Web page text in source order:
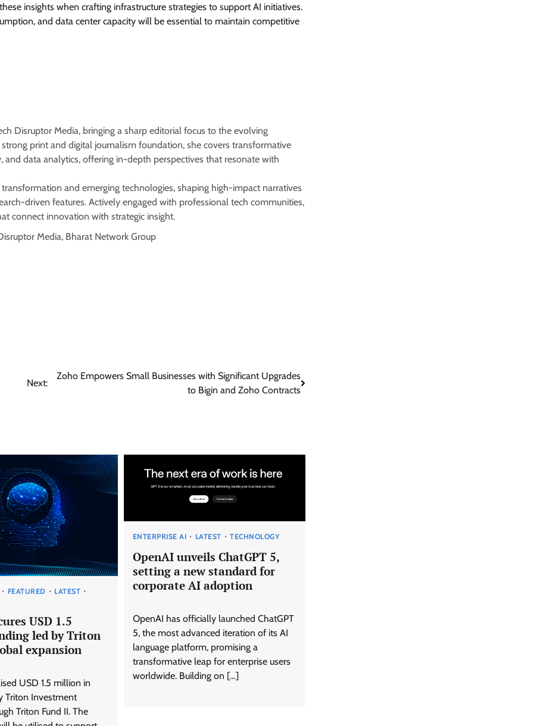
insights when crafting infrastructure strategies to support AI initiatives.
and data center capacity will be essential to maintain competitive
Disruptor Media, bringing a sharp editorial focus to the evolving
print and digital journalism foundation, she covers transformative
and data analytics, offering in-depth perspectives that resonate with
and emerging technologies, shaping high-impact narratives
driven features. Actively engaged with professional tech communities,
connect innovation with strategic insight.
Media, Bharat Network Group
Next:
Zoho Empowers Small Businesses with Significant Upgrades
to Bigin and Zoho Contracts
FEATURED
LATEST
USD 1.5
led by Triton
expansion
USD 1.5 million in
Triton Investment
Triton Fund II. The
ENTERPRISE AI LATEST TECHNOLOGY
OpenAI unveils ChatGPT 5,
setting a new standard for
corporate AI adoption
OpenAI has officially launched ChatGPT
5, the most advanced iteration of its AI
language platform, promising a
transformative leap for enterprise users
worldwide. Building on […]